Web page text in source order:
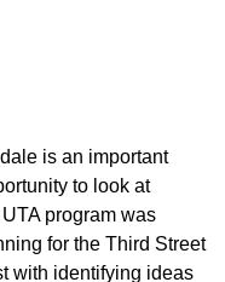
is an important
to look at
program was
for the Third Street
with identifying ideas